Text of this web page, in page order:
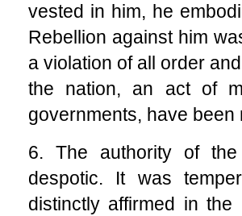
vested in him, he
Rebellion against him
a violation of all order
the nation, an act of
governments, have
6. The authority of
despotic. It was
distinctly affirmed in